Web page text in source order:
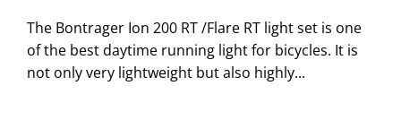
The Bontrager Ion 200 RT /Flare RT light set is one
of the best daytime running light for bicycles. It is
not only very lightweight but also highly...